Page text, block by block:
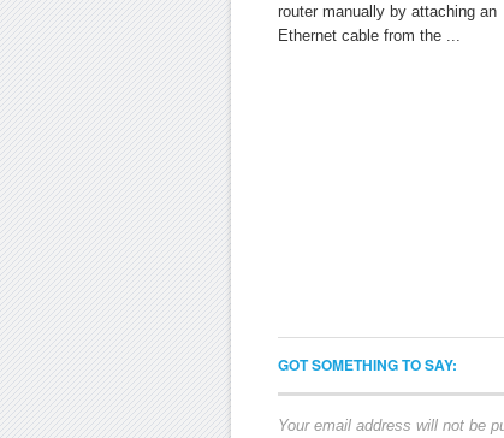
router manually by attaching an
Ethernet cable from the ...
GOT SOMETHING TO SAY:
Your email address will not be